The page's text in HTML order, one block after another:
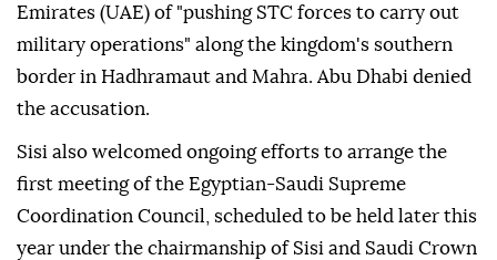
Emirates (UAE) of "pushing STC forces to carry out
military operations" along the kingdom's southern
border in Hadhramaut and Mahra. Abu Dhabi denied
the accusation.
Sisi also welcomed ongoing efforts to arrange the
first meeting of the Egyptian-Saudi Supreme
Coordination Council, scheduled to be held later this
year under the chairmanship of Sisi and Saudi Crown